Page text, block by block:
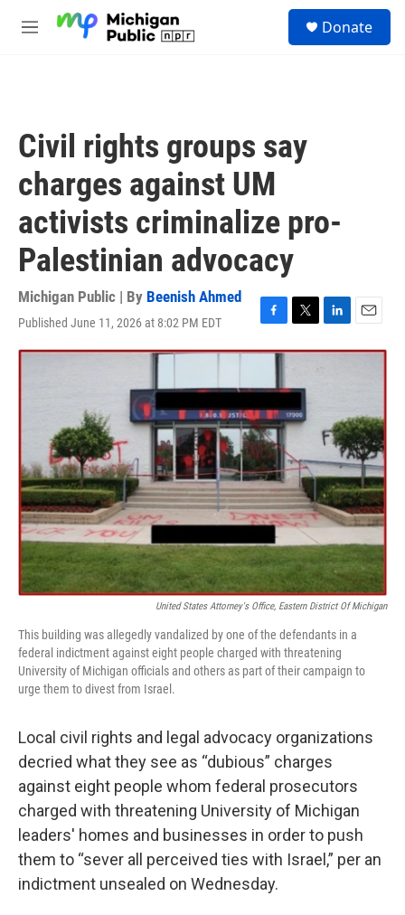
M
Donate
Civil rights groups say
charges against UM
activists criminalize pro-
Palestinian advocacy
Michigan Public | By Beenish Ahmed
Published June 11, 2026 at 8:02 PM EDT
F
a
b
o
o
k
T
w
t
e
r
L
i
I
n
E
m
United States Attorney's Office, Eastern District Of Michigan
This building was allegedly vandalized by one of the defendants in a
federal indictment against eight people charged with threatening
University of Michigan officials and others as part of their campaign to
urge them to divest from Israel.
Local civil rights and legal advocacy organizations
decried what they see as “dubious” charges
against eight people whom federal prosecutors
charged with threatening University of Michigan
leaders' homes and businesses in order to push
them to “sever all perceived ties with Israel,” per an
indictment unsealed on Wednesday.